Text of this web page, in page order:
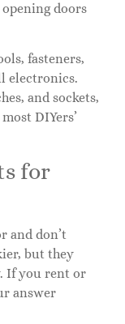
doors
fasteners,
electronics.
and sockets,
DIYers’
for
and don’t
but they
If you rent or
answer